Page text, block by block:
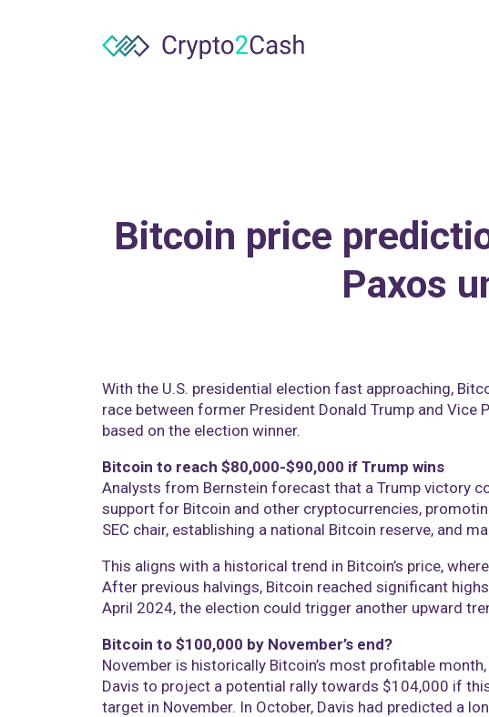
Bitcoin price
Paxos
With the U.S. presidential election fast approaching,
race between former President Donald Trump and
based on the election winner.
Bitcoin to reach $80,000-$90,000 if Trump wins
Analysts from Bernstein forecast that a Trump victory
support for Bitcoin and other cryptocurrencies,
SEC chair, establishing a national Bitcoin reserve, and
This aligns with a historical trend in Bitcoin’s price,
After previous halvings, Bitcoin reached significant
April 2024, the election could trigger another upward
Bitcoin to $100,000 by November’s end?
November is historically Bitcoin’s most profitable
Davis to project a potential rally towards $104,000 if
target in November. In October, Davis had predicted a